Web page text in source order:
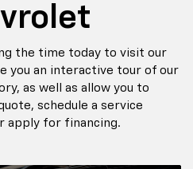
the time today to visit our
you an interactive tour of our
as well as allow you to
schedule a service
apply for financing.